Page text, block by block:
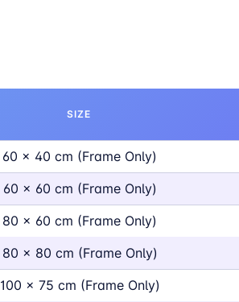
SIZE
60 x 40 cm (Frame Only)
60 x 60 cm (Frame Only)
80 x 60 cm (Frame Only)
80 x 80 cm (Frame Only)
100 x 75 cm (Frame Only)